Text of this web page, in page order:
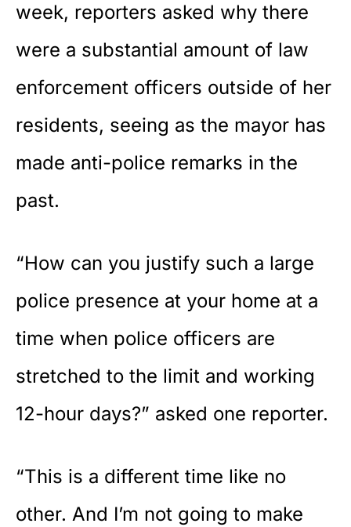
week, reporters asked why there
were a substantial amount of law
enforcement officers outside of her
residents, seeing as the mayor has
made anti-police remarks in the
past.
“How can you justify such a large
police presence at your home at a
time when police officers are
stretched to the limit and working
12-hour days?” asked one reporter.
“This is a different time like no
other. And I’m not going to make